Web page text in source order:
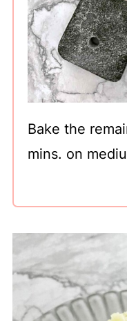
Bake the
mins. on